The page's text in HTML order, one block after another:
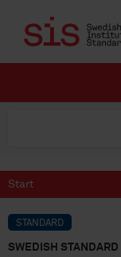
Start
STANDARD
SWEDISH STANDARD